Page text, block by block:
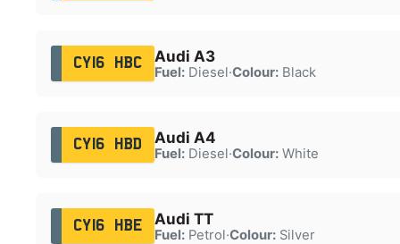
CY16 HBC Audi A3
Fuel:Diesel·Colour:Black
CY16 HBD Audi A4
Fuel:Diesel·Colour:White
CY16 HBE Audi TT
Fuel:Petrol·Colour:Silver